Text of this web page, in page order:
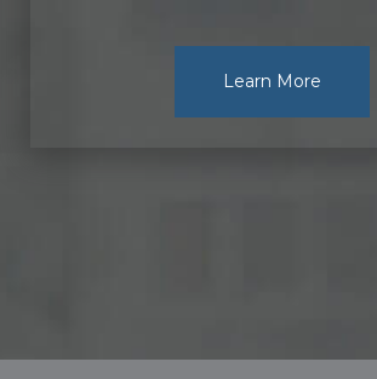
Learn More